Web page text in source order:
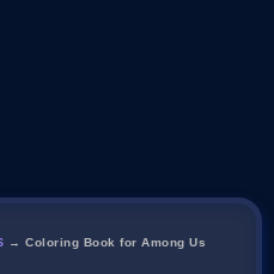
→Coloring Book for Among Us